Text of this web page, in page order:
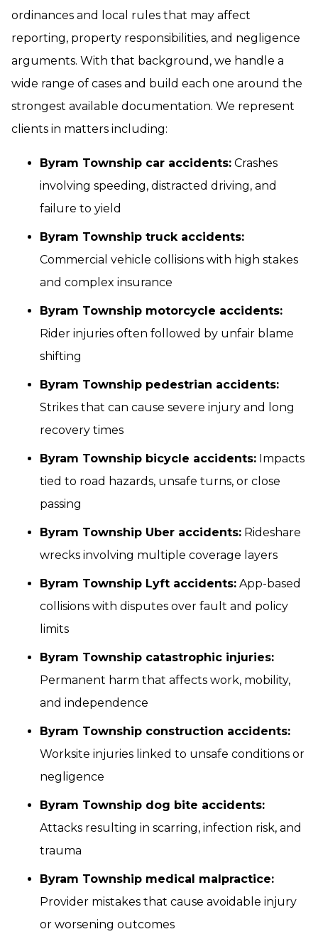
ordinances and local rules that may affect
reporting, property responsibilities, and negligence
arguments. With that background, we handle a
wide range of cases and build each one around the
strongest available documentation. We represent
clients in matters including:
Byram Township car accidents: Crashes
involving speeding, distracted driving, and
failure to yield
Byram Township truck accidents:
Commercial vehicle collisions with high stakes
and complex insurance
Byram Township motorcycle accidents:
Rider injuries often followed by unfair blame
shifting
Byram Township pedestrian accidents:
Strikes that can cause severe injury and long
recovery times
Byram Township bicycle accidents: Impacts
tied to road hazards, unsafe turns, or close
passing
Byram Township Uber accidents: Rideshare
wrecks involving multiple coverage layers
Byram Township Lyft accidents: App-based
collisions with disputes over fault and policy
limits
Byram Township catastrophic injuries:
Permanent harm that affects work, mobility,
and independence
Byram Township construction accidents:
Worksite injuries linked to unsafe conditions or
negligence
Byram Township dog bite accidents:
Attacks resulting in scarring, infection risk, and
trauma
Byram Township medical malpractice:
Provider mistakes that cause avoidable injury
or worsening outcomes